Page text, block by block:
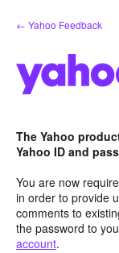
Skip
to
← Yahoo Feedback
The Yahoo
Yahoo ID and
You are now
in order to provide
comments to
the password to
account.